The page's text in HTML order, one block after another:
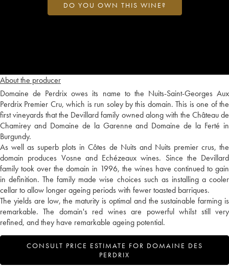
About the producer
Domaine de Perdrix owes its name to the Nuits-Saint-Georges Aux
Perdrix Premier Cru, which is run soley by this domain. This is one of the
first vineyards that the Devillard family owned along with the Château de
Chamirey and Domaine de la Garenne and Domaine de la Ferté in
Burgundy.
As well as superb plots in Côtes de Nuits and Nuits premier crus, the
domain produces Vosne and Echézeaux wines. Since the Devillard
family took over the domain in 1996, the wines have continued to gain
in definition. The family made wise choices such as installing a cooler
cellar to allow longer ageing periods with fewer toasted barriques.
The yields are low, the maturity is optimal and the sustainable farming is
remarkable. The domain's red wines are powerful whilst still very
refined, and they have remarkable ageing potential.
CONSULT PRICE ESTIMATE FOR DOMAINE DES
PERDRIX
DO YOU OWN THIS WINE?